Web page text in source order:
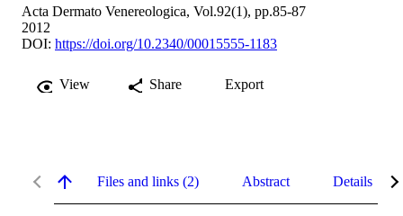
Acta Dermato Venereologica, Vol.92(1), pp.85-87
2012
DOI: https://doi.org/10.2340/00015555-1183
View Share Export
Files and links (2) Abstract Details